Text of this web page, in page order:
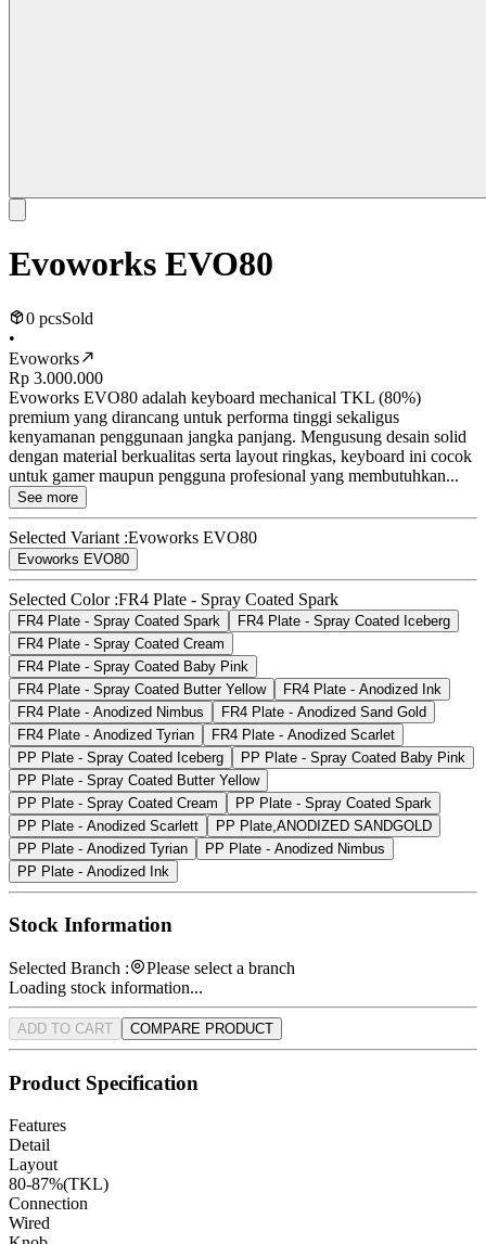
Evoworks EVO80
0 pcsSold
•
Evoworks
Rp 3.000.000
Evoworks EVO80 adalah keyboard mechanical TKL (80%)
premium yang dirancang untuk performa tinggi sekaligus
kenyamanan penggunaan jangka panjang. Mengusung desain solid
dengan material berkualitas serta layout ringkas, keyboard ini cocok
untuk gamer maupun pengguna profesional yang membutuhkan...
See more
Selected Variant :Evoworks EVO80
Evoworks EVO80
Selected Color :FR4 Plate - Spray Coated Spark
FR4 Plate - Spray Coated Spark
FR4 Plate - Spray Coated Iceberg
FR4 Plate - Spray Coated Cream
FR4 Plate - Spray Coated Baby Pink
FR4 Plate - Spray Coated Butter Yellow
FR4 Plate - Anodized Ink
FR4 Plate - Anodized Nimbus
FR4 Plate - Anodized Sand Gold
FR4 Plate - Anodized Tyrian
FR4 Plate - Anodized Scarlet
PP Plate - Spray Coated Iceberg
PP Plate - Spray Coated Baby Pink
PP Plate - Spray Coated Butter Yellow
PP Plate - Spray Coated Cream
PP Plate - Spray Coated Spark
PP Plate - Anodized Scarlett
PP Plate,ANODIZED SANDGOLD
PP Plate - Anodized Tyrian
PP Plate - Anodized Nimbus
PP Plate - Anodized Ink
Stock Information
Selected Branch :
Please select a branch
Loading stock information...
ADD TO CART COMPARE PRODUCT
Product Specification
Features
Detail
Layout
80-87%(TKL)
Connection
Wired